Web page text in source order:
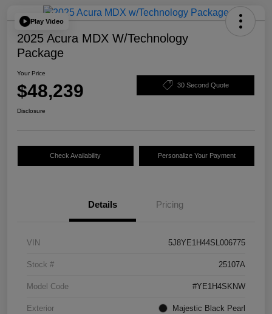
Play Video
2025 Acura MDX W/Technology
Package
Your Price
$48,239 30 Second Quote
Disclosure
Check Availability Personalize Your Payment
Details Pricing
VIN 5J8YE1H44SL006775
Stock # 25107A
Model Code #YE1H4SKNW
Exterior Majestic Black Pearl